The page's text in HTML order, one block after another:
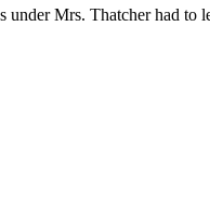
Mrs. Thatcher had to